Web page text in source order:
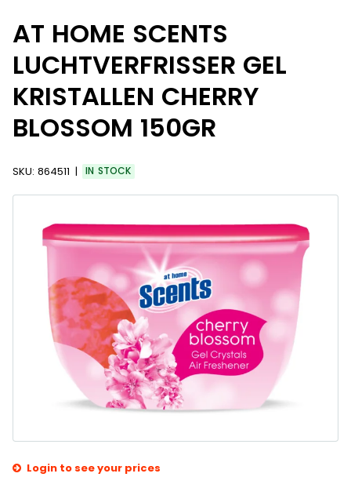
AT HOME SCENTS
LUCHTVERFRISSER GEL
KRISTALLEN CHERRY
BLOSSOM 150GR
SKU: 864511 IN STOCK
Login to see your prices